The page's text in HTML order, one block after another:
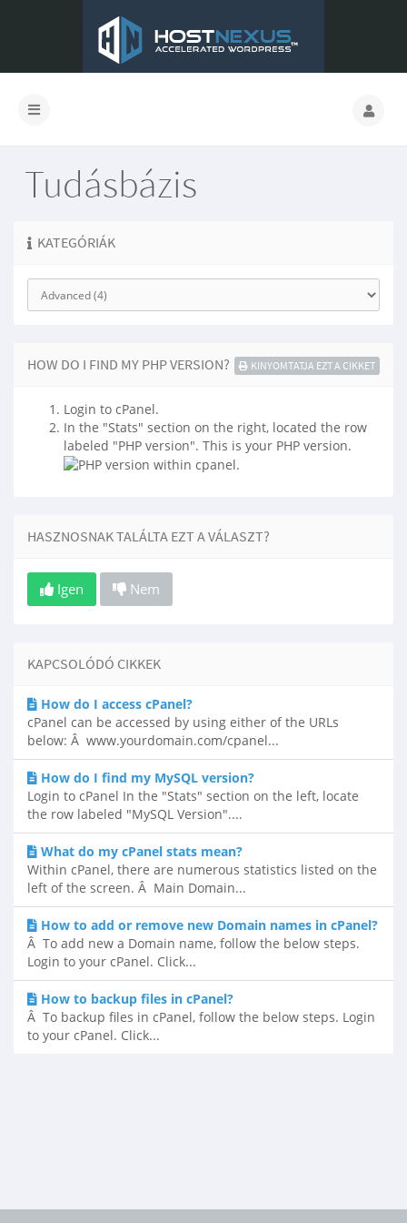
Tudásbázis
KATEGÓRIÁK
HOW DO I FIND MY PHP VERSION? KINYOMTATJA EZT A CIKKET
Login to cPanel.
In the "Stats" section on the right, located the row
labeled "PHP version". This is your PHP version.
HASZNOSNAK TALÁLTA EZT A VÁLASZT?
Igen Nem
KAPCSOLÓDÓ CIKKEK
How do I access cPanel?
cPanel can be accessed by using either of the URLs
below: Â www.yourdomain.com/cpanel...
How do I find my MySQL version?
Login to cPanel In the "Stats" section on the left, locate
the row labeled "MySQL Version"....
What do my cPanel stats mean?
Within cPanel, there are numerous statistics listed on the
left of the screen. Â Main Domain...
How to add or remove new Domain names in cPanel?
Â To add new a Domain name, follow the below steps.
Login to your cPanel. Click...
How to backup files in cPanel?
Â To backup files in cPanel, follow the below steps. Login
to your cPanel. Click...